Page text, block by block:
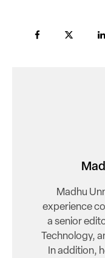
Madhu
experience
a senior
Technology,
In addition,